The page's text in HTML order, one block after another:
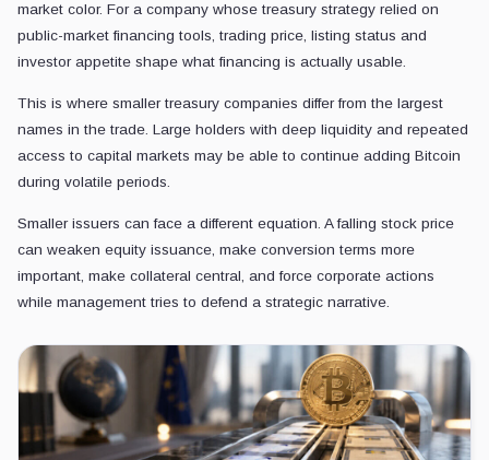
market color. For a company whose treasury strategy relied on
public-market financing tools, trading price, listing status and
investor appetite shape what financing is actually usable.
This is where smaller treasury companies differ from the largest
names in the trade. Large holders with deep liquidity and repeated
access to capital markets may be able to continue adding Bitcoin
during volatile periods.
Smaller issuers can face a different equation. A falling stock price
can weaken equity issuance, make conversion terms more
important, make collateral central, and force corporate actions
while management tries to defend a strategic narrative.